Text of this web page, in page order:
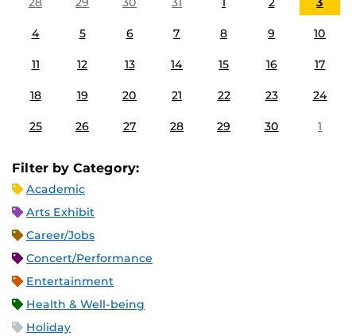
4 5 6 7 8 9 10
11 12 13 14 15 16 17
18 19 20 21 22 23 24
25 26 27 28 29 30 1
Filter by Category:
Academic
Arts Exhibit
Career/Jobs
Concert/Performance
Entertainment
Health & Well-being
Holiday